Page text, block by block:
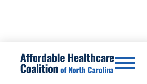
HEALTHCARE COSTS